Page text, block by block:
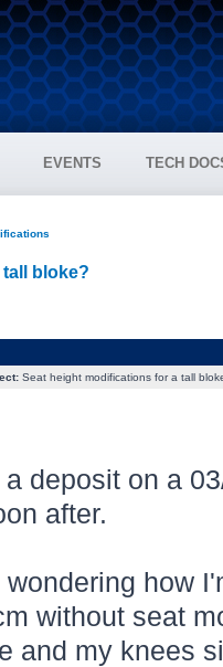
EVENTS TECH
bloke?
Seat height modifications for a tall
a deposit on a
after.
wondering how
without seat
and my knees